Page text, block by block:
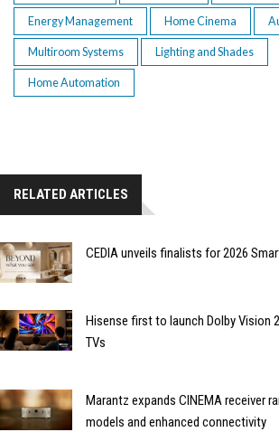
Energy Management Home Cinema
Multiroom Systems Lighting and Shades
Home Automation
RELATED ARTICLES
CEDIA unveils finalists for 2026
Hisense first to launch Dolby Vision
TVs
Marantz expands CINEMA receiver
models and enhanced connectivity